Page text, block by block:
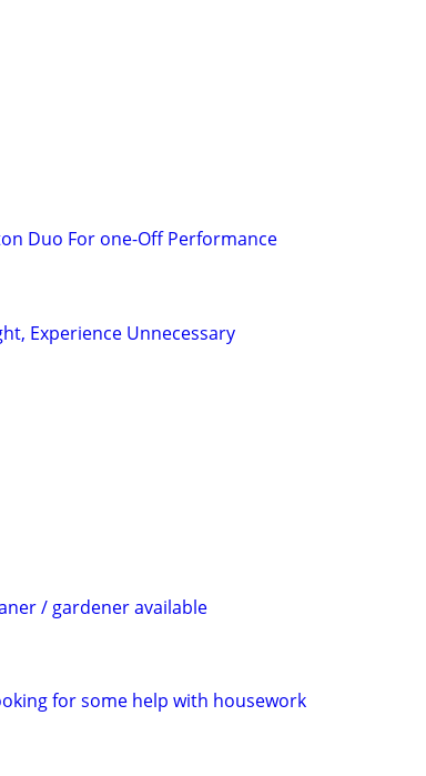
Duo For one-Off Performance
Experience Unnecessary
/ gardener available
for some help with housework